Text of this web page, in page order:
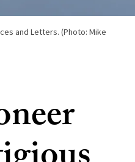
and Letters. (Photo: Mike